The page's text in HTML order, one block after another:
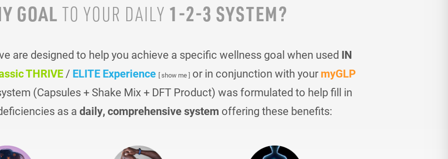
GOAL TO YOUR DAILY 1-2-3 SYSTEM?
are designed to help you achieve a specific wellness goal when used IN
THRIVE / ELITE Experience [ show me ] or in conjunction with your myGLP
(Capsules + Shake Mix + DFT Product) was formulated to help fill in
as a daily, comprehensive system offering these benefits: